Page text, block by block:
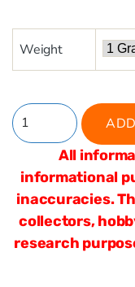
Weight
All
informational
inaccuracies.
collectors,
research